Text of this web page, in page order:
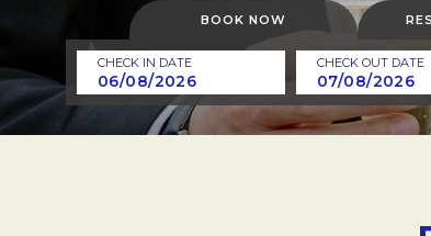
BOOK NOW
CHECK IN DATE CHECK OUT DATE